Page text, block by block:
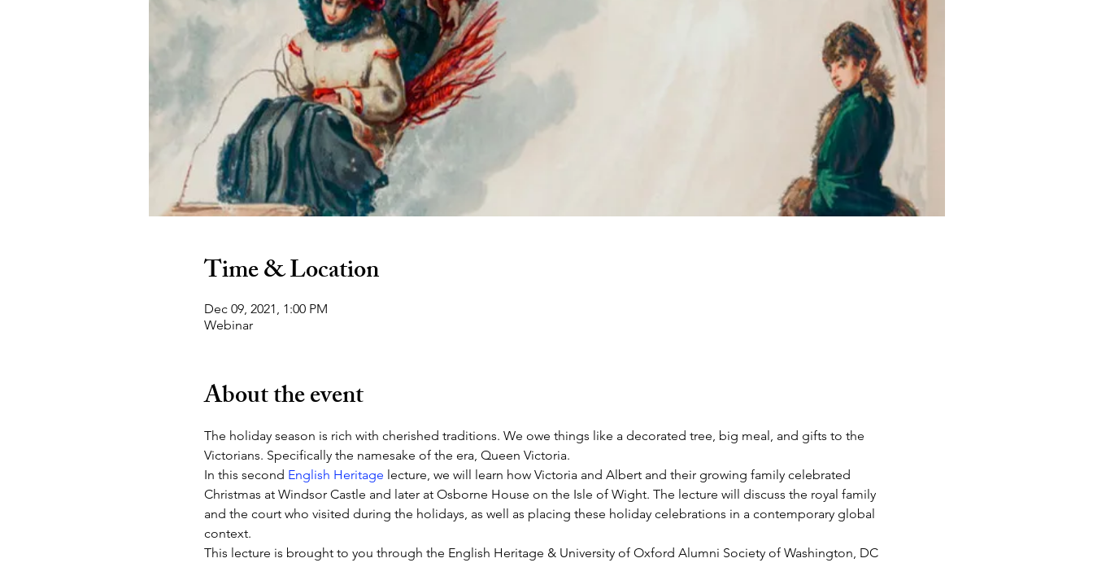
Time & Location
Dec 09, 2021, 1:00 PM
Webinar
About the event
The holiday season is rich with cherished traditions. We owe things like a decorated tree, big meal, and gifts to the
Victorians. Specifically the namesake of the era, Queen Victoria.
In this second English Heritage lecture, we will learn how Victoria and Albert and their growing family celebrated
Christmas at Windsor Castle and later at Osborne House on the Isle of Wight. The lecture will discuss the royal family
and the court who visited during the holidays, as well as placing these holiday celebrations in a contemporary global
context.
This lecture is brought to you through the English Heritage & University of Oxford Alumni Society of Washington, DC